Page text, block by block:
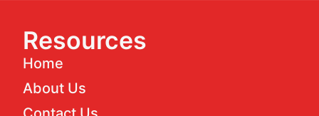
Resources
Home
About Us